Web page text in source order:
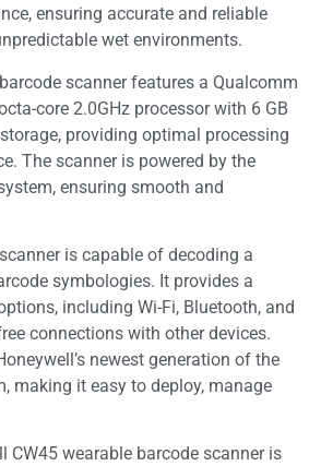
ensuring accurate and reliable
wet environments.
scanner features a Qualcomm
core 2.0GHz processor with 6 GB
providing optimal processing
The scanner is powered by the
ensuring smooth and
is capable of decoding a
symbologies. It provides a
including Wi-Fi, Bluetooth, and
connections with other devices.
newest generation of the
making it easy to deploy, manage
CW45 wearable barcode scanner is